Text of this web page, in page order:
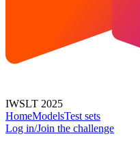
IWSLT 2025
HomeModelsTest sets
Log in/Join the challenge